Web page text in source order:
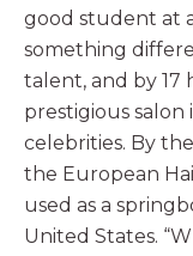
good student at
something
talent, and by 17
prestigious
celebrities. By
the European
used as a
United States.